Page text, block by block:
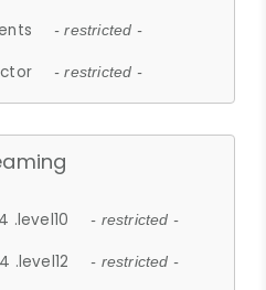
- restricted -
- restricted -
.level10 - restricted -
.level12 - restricted -